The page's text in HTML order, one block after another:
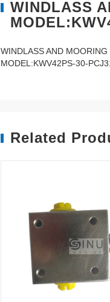
WINDLASS
WINDLASS AND
MODEL:KWV42PS-30-
Related